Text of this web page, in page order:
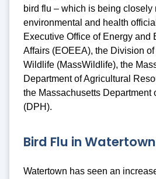
bird flu – which is being closely
environmental and health
Executive Office of Energy and
Affairs (EOEEA), the Division
Wildlife (MassWildlife), the
Department of Agricultural
the Massachusetts Department
(DPH).
Bird Flu in Watertown
Watertown has seen an